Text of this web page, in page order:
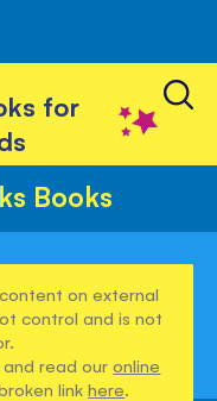
for
Books
on external
control and is not
and read ouronline
linkhere.